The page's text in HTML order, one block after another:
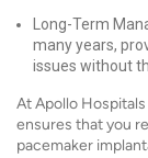
Long-Term
many years,
issues without
At Apollo
ensures that you
pacemaker